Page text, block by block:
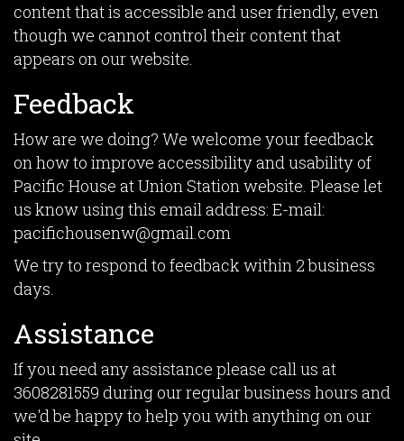
content that is accessible and user friendly, even
though we cannot control their content that
appears on our website.
Feedback
How are we doing? We welcome your feedback
on how to improve accessibility and usability of
Pacific House at Union Station website. Please let
us know using this email address: E-mail:
pacifichousenw@gmail.com
We try to respond to feedback within 2 business
days.
Assistance
If you need any assistance please call us at
3608281559 during our regular business hours and
we'd be happy to help you with anything on our